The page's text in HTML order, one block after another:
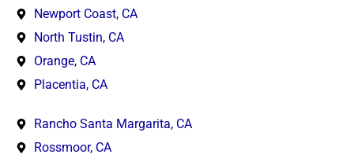
Newport Coast, CA
North Tustin, CA
Orange, CA
Placentia, CA
Rancho Santa Margarita, CA
Rossmoor, CA